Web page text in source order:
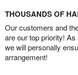
THOUSANDS OF
Our customers and
are our top priority!
we will personally
arrangement!